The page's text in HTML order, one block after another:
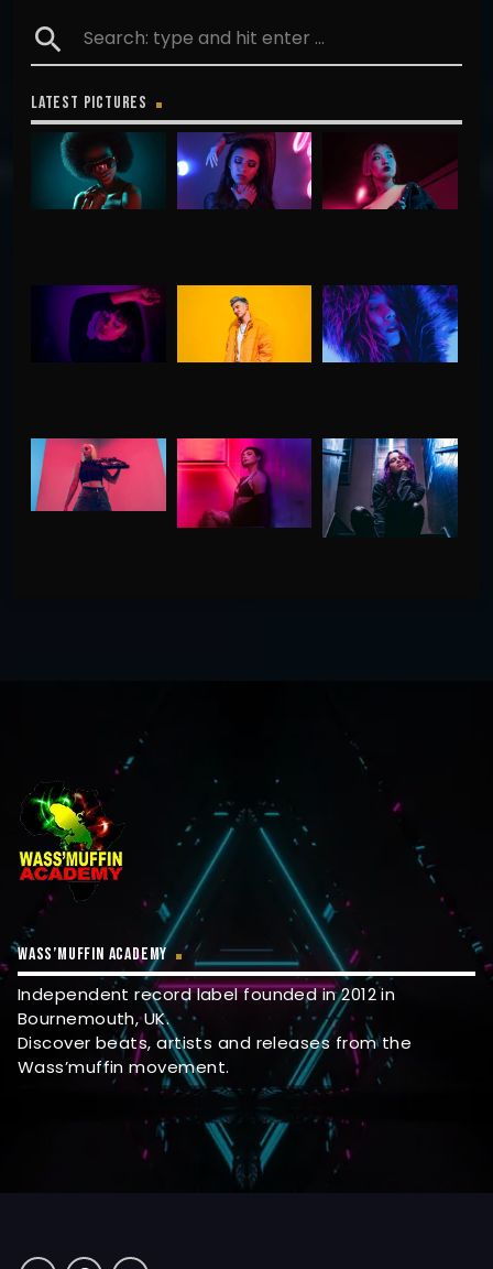
search
LATEST PICTURES
WASS’MUFFIN ACADEMY
Independent record label founded in 2012 in
Bournemouth, UK.
Discover beats, artists and releases from the
Wass’muffin movement.